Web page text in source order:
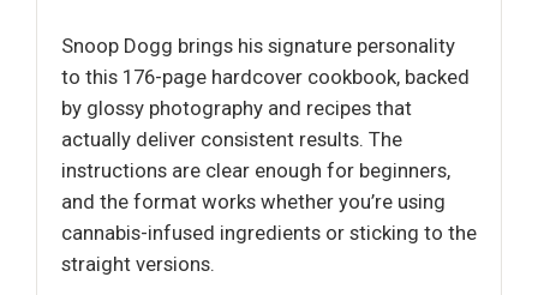
Snoop Dogg brings his signature personality
to this 176-page hardcover cookbook, backed
by glossy photography and recipes that
actually deliver consistent results. The
instructions are clear enough for beginners,
and the format works whether you’re using
cannabis-infused ingredients or sticking to the
straight versions.